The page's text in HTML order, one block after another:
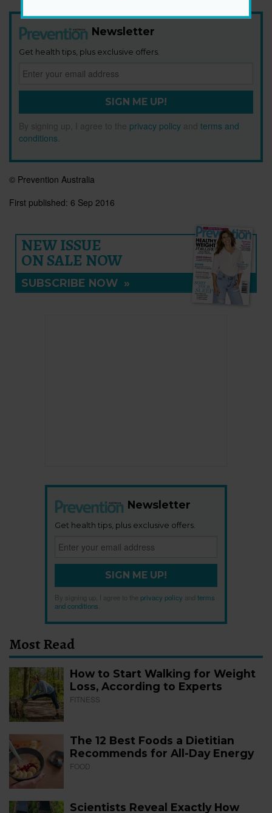
Newsletter
Get health tips, plus exclusive offers.
SIGN ME UP!
By signing up, I agree to the privacy policy and terms and
conditions
© Prevention Australia
First published: 6 Sep 2016
NEW ISSUE
ON SALE NOW
SUBSCRIBE NOW »
Newsletter
Get health tips, plus exclusive offers.
SIGN ME UP!
By signing up, I agree to the privacy policy
terms
and conditions
Most Read
How to Start Walking for Weight
Loss, According to Experts
FITNESS
The 12 Best Foods a Dietitian
Recommends for All-Day Energy
FOOD
Scientists Reveal Exactly How